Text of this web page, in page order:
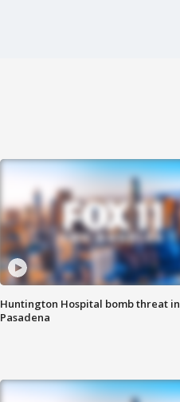
Huntington Hospital bomb threat in
Pasadena